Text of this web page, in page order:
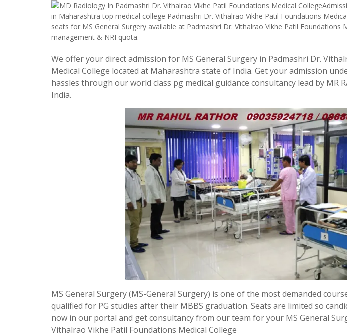
in Maharashtra top medical college Padmashri Dr. Vithalrao Vikhe Patil Foundations
seats for MS General Surgery available at Padmashri Dr. Vithalrao Vikhe Patil Foundations
management & NRI quota.
We offer your direct admission for MS General Surgery in Padmashri Dr.
Medical College located at Maharashtra state of India. Get your admission
hassles through our world class pg medical guidance consultancy lead by MR
India.
MS General Surgery (MS-General Surgery) is one of the most demanded
qualified for PG studies after their MBBS graduation. Seats are limited so
now in our portal and get consultancy from our team for your MS General
Vithalrao Vikhe Patil Foundations Medical College